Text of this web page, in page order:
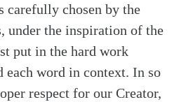
carefully chosen by the
under the inspiration of the
put in the hard work
each word in context. In so
respect for our Creator,